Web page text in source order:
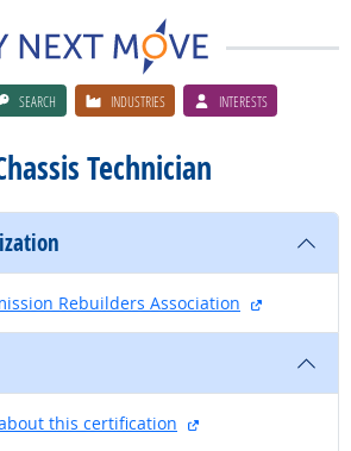
SEARCH INDUSTRIES INTERESTS
Technician
Rebuilders Association external
this certification external site